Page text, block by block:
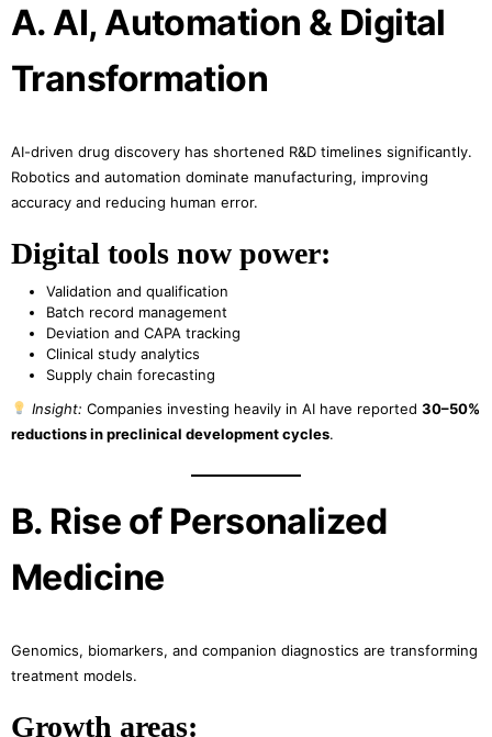
A. AI, Automation & Digital
Transformation
AI-driven drug discovery has shortened R&D timelines significantly.
Robotics and automation dominate manufacturing, improving
accuracy and reducing human error.
Digital tools now power:
Validation and qualification
Batch record management
Deviation and CAPA tracking
Clinical study analytics
Supply chain forecasting
Insight: Companies investing heavily in AI have reported 30–50%
reductions in preclinical development cycles.
B. Rise of Personalized
Medicine
Genomics, biomarkers, and companion diagnostics are transforming
treatment models.
Growth areas: